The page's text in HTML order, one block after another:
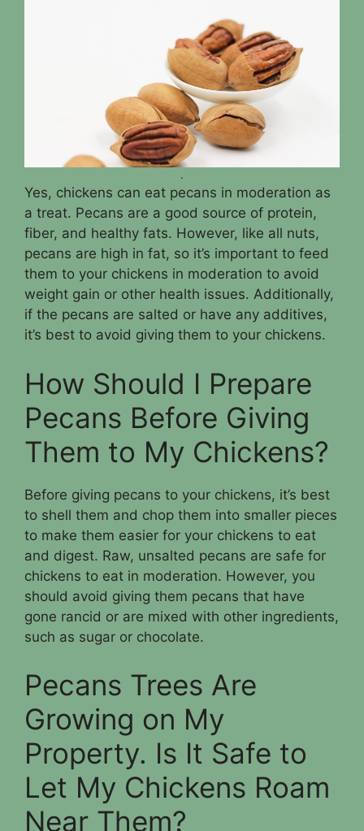
.
Yes, chickens can eat pecans in moderation as
a treat. Pecans are a good source of protein,
fiber, and healthy fats. However, like all nuts,
pecans are high in fat, so it’s important to feed
them to your chickens in moderation to avoid
weight gain or other health issues. Additionally,
if the pecans are salted or have any additives,
it’s best to avoid giving them to your chickens.
How Should I Prepare
Pecans Before Giving
Them to My Chickens?
Before giving pecans to your chickens, it’s best
to shell them and chop them into smaller pieces
to make them easier for your chickens to eat
and digest. Raw, unsalted pecans are safe for
chickens to eat in moderation. However, you
should avoid giving them pecans that have
gone rancid or are mixed with other ingredients,
such as sugar or chocolate.
Pecans Trees Are
Growing on My
Property. Is It Safe to
Let My Chickens Roam
Near Them?